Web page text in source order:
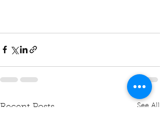
Recent Posts See All